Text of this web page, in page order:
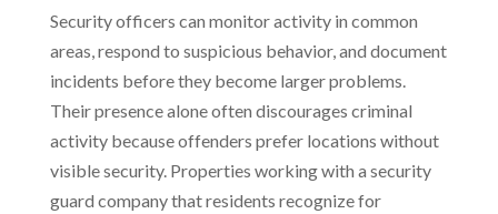
Security officers can monitor activity in common
areas, respond to suspicious behavior, and document
incidents before they become larger problems.
Their presence alone often discourages criminal
activity because offenders prefer locations without
visible security. Properties working with a security
guard companythatresidents recognize for